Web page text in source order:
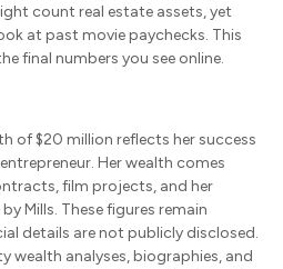
count real estate assets, yet
at past movie paychecks. This
final numbers you see online.
of $20 million reflects her success
Her wealth comes
film projects, and her
Mills. These figures remain
details are not publicly disclosed.
wealth analyses, biographies, and